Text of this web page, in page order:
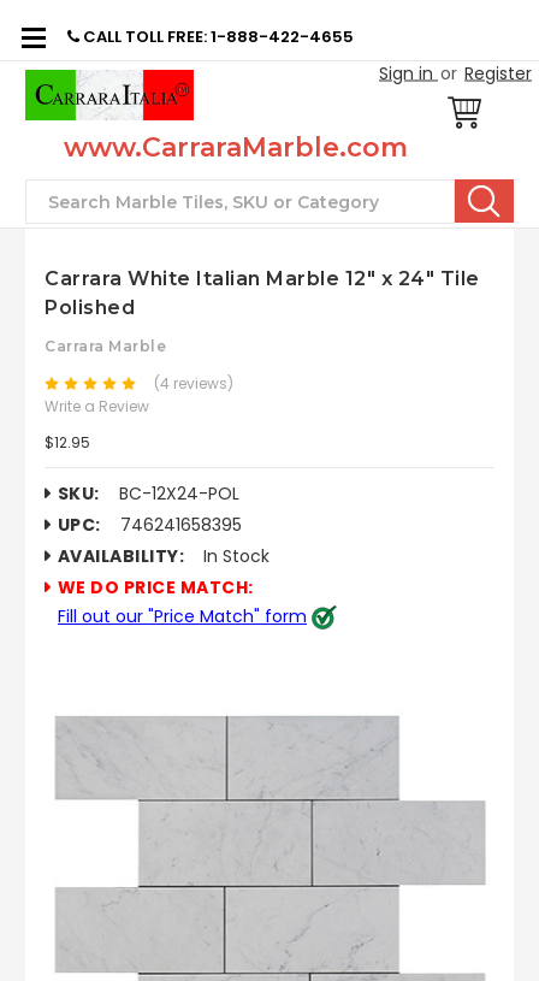
CALL TOLL FREE: 1-888-422-4655
Sign in or Register
www.CarraraMarble.com
Search
Carrara White Italian Marble 12" x 24" Tile
Polished
Carrara Marble
(4 reviews)
Write a Review
$12.95
SKU:
BC-12X24-POL
UPC:
746241658395
AVAILABILITY:
In Stock
WE DO PRICE MATCH:
Fill out our "Price Match" form